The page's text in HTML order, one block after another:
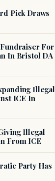
Pick Draws
For
In Bristol DA
Illegal
ICE In
Illegal
From ICE
Party Has